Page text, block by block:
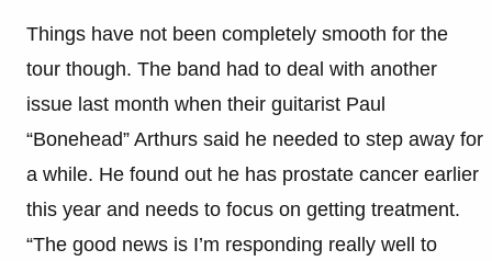
Things have not been completely smooth for the
tour though. The band had to deal with another
issue last month when their guitarist Paul
“Bonehead” Arthurs said he needed to step away for
a while. He found out he has prostate cancer earlier
this year and needs to focus on getting treatment.
“The good news is I’m responding really well to